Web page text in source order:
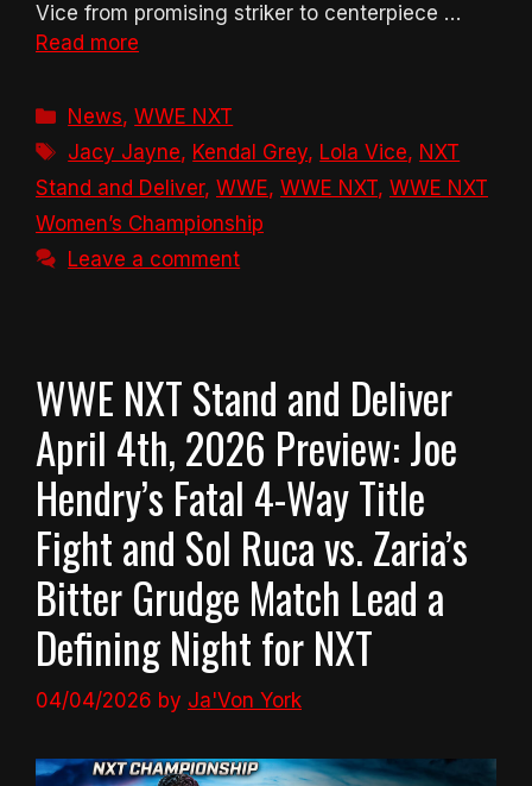
Vice from promising striker to centerpiece …
Read more
Categories
News,WWE NXT
Tags
Jacy Jayne, Kendal Grey, Lola Vice, NXT
Stand and Deliver, WWE, WWE NXT, WWE NXT
Women’s Championship
Leave a comment
WWE NXT Stand and Deliver
April 4th, 2026 Preview: Joe
Hendry’s Fatal 4-Way Title
Fight and Sol Ruca vs. Zaria’s
Bitter Grudge Match Lead a
Defining Night for NXT
04/04/2026 by Ja'Von York